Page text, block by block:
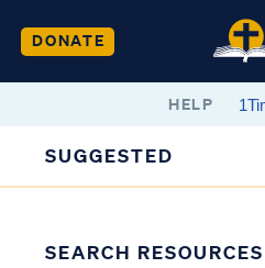
DONATE
HELP
SUGGESTED
SEARCH RESOURCES